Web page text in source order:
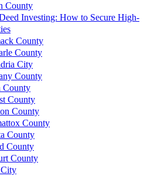
County
Investing: How to Secure High-
County
County
City
County
County
County
County
County
County
County
County